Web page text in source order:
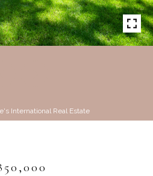
International Real Estate